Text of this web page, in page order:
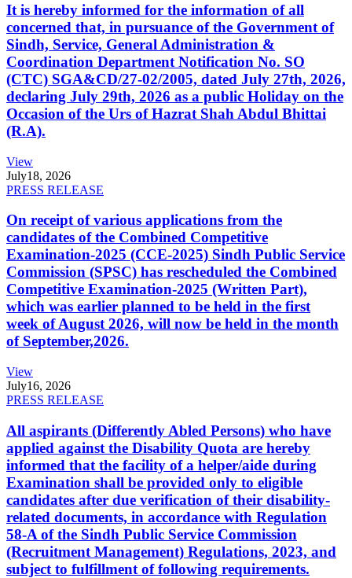
It is hereby informed for the information of all
concerned that, in pursuance of the Government of
Sindh, Service, General Administration &
Coordination Department Notification No. SO
(CTC) SGA&CD/27-02/2005, dated July 27th, 2026,
declaring July 29th, 2026 as a public Holiday on the
Occasion of the Urs of Hazrat Shah Abdul Bhittai
(R.A).
View
July18, 2026
PRESS RELEASE
On receipt of various applications from the
candidates of the Combined Competitive
Examination-2025 (CCE-2025) Sindh Public Service
Commission (SPSC) has rescheduled the Combined
Competitive Examination-2025 (Written Part),
which was earlier planned to be held in the first
week of August 2026, will now be held in the month
of September,2026.
View
July16, 2026
PRESS RELEASE
All aspirants (Differently Abled Persons) who have
applied against the Disability Quota are hereby
informed that the facility of a helper/aide during
Examination shall be provided only to eligible
candidates after due verification of their disability-
related documents, in accordance with Regulation
58-A of the Sindh Public Service Commission
(Recruitment Management) Regulations, 2023, and
subject to fulfillment of following requirements.